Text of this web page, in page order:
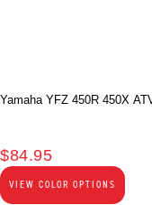
Yamaha YFZ 450R 450X
$84.95
VIEW COLOR OPTIONS